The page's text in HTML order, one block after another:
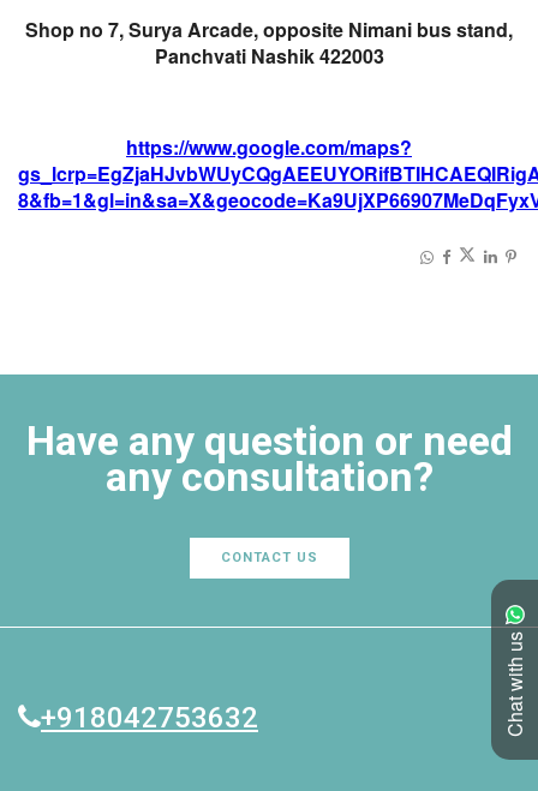
Chat with us
Have any question or need
any consultation?
CONTACT US
+918042753632